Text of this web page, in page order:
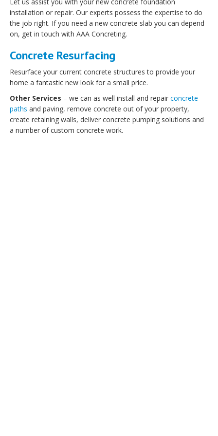
Let us assist you with your new concrete foundation
installation or repair. Our experts possess the expertise to do
the job right. If you need a new concrete slab you can depend
on, get in touch with AAA Concreting.
Concrete Resurfacing
Resurface your current concrete structures to provide your
home a fantastic new look for a small price.
Other Services – we can as well install and repair concrete
paths and paving, remove concrete out of your property,
create retaining walls, deliver concrete pumping solutions and
a number of custom concrete work.